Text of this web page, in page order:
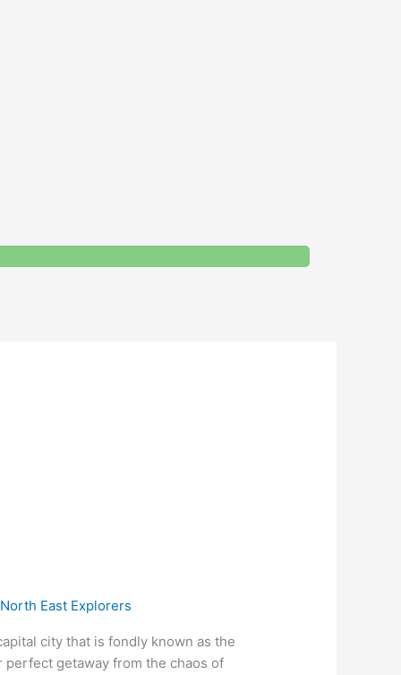
North East Explorers
city that is fondly known as the
perfect getaway from the chaos of